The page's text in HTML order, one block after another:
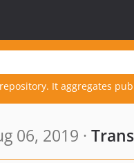
repository. It aggregates
06, 2019 ·